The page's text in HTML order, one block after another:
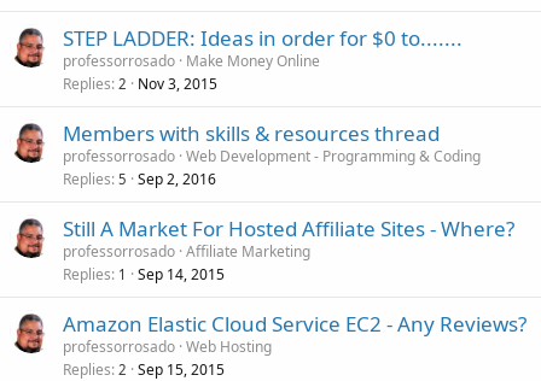
STEP LADDER: Ideas in order for $0 to.......
professorrosado Make Money Online
Replies 2 Nov 3, 2015
Members with skills & resources thread
professorrosado Web Development - Programming & Coding
Replies 5 Sep 2, 2016
Still A Market For Hosted Affiliate Sites - Where?
professorrosado Affiliate Marketing
Replies 1 Sep 14, 2015
Amazon Elastic Cloud Service EC2 - Any Reviews?
professorrosado Web Hosting
Replies 2 Sep 15, 2015